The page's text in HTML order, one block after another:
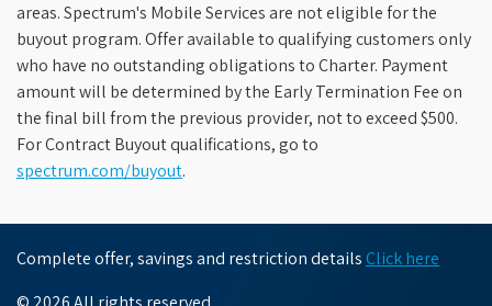
areas. Spectrum's Mobile Services are not eligible for the
buyout program. Offer available to qualifying customers only
who have no outstanding obligations to Charter. Payment
amount will be determined by the Early Termination Fee on
the final bill from the previous provider, not to exceed $500.
For Contract Buyout qualifications, go to
spectrum.com/buyout.
Complete offer, savings and restriction details Click here